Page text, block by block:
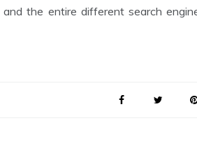
and the entire different search